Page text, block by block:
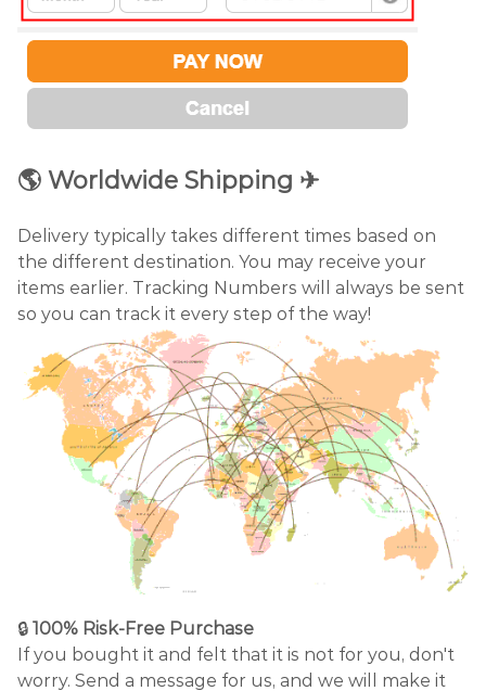
🌎 Worldwide Shipping ✈
Delivery typically takes different times based on
the different destination. You may receive your
items earlier. Tracking Numbers will always be sent
so you can track it every step of the way!
🔒 100% Risk-Free Purchase
If you bought it and felt that it is not for you, don't
worry. Send a message for us, and we will make it